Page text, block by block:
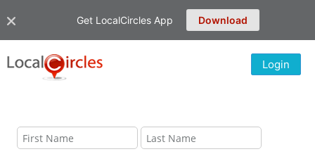
Get LocalCircles App Download
Login